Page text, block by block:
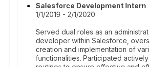
Salesforce Development Intern
1/1/2019 - 2/1/2020
Served dual roles as an
developer within Salesforce,
creation and implementation of
functionalities. Participated